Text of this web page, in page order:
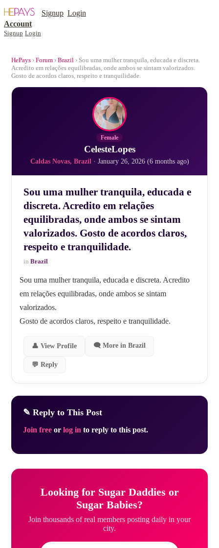
Signup Login
Account
Signup Login
HePays › Forum › Brazil › Sou uma mulher tranquila, educada e discreta.
Acredito em relações equilibradas, onde ambos se sintam valorizados.
Gosto de acordos claros, respeito e tranquilidade.
Female
CelesteLopes
Caldas Novas, Brazil· January 26, 2026 (6 months ago)
Sou uma mulher tranquila, educada e
discreta. Acredito em relações
equilibradas, onde ambos se sintam
valorizados. Gosto de acordos claros,
respeito e tranquilidade.
in Brazil
Sou uma mulher tranquila, educada e discreta. Acredito
em relações equilibradas, onde ambos se sintam
valorizados.
Gosto de acordos claros, respeito e tranquilidade.
👤 View Profile 🗨 More in Brazil
💬 Reply
✎ Reply to This Post
Join free or log in to reply to this post.
Looking for Sugar Daddies or
Sugar Babies?
Join thousands of real members posting daily in your
city.